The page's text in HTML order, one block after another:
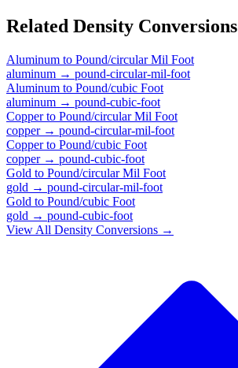
Related Density Conversions
Aluminum to Pound/circular Mil Foot
aluminum → pound-circular-mil-foot
Aluminum to Pound/cubic Foot
aluminum → pound-cubic-foot
Copperto Pound/circular Mil Foot
copper→ pound-circular-mil-foot
Copperto Pound/cubic Foot
copper→ pound-cubic-foot
Gold to Pound/circular Mil Foot
gold → pound-circular-mil-foot
Gold to Pound/cubic Foot
gold → pound-cubic-foot
View All Density Conversions →